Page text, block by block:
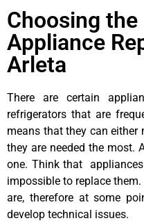
Choosing
Appliance
Arleta
There are certain
refrigerators that are
means that they can
they are needed the most.
one. Think that
impossible to replace
are, therefore at some
develop technical issues.